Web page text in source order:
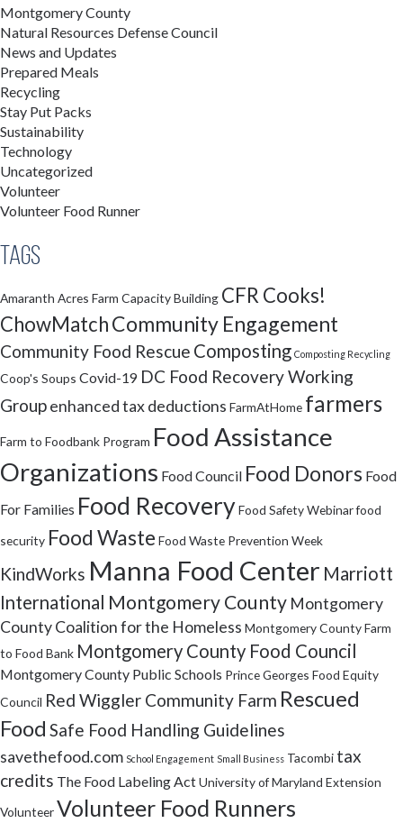
Montgomery County
Natural Resources Defense Council
News and Updates
Prepared Meals
Recycling
Stay Put Packs
Sustainability
Technology
Uncategorized
Volunteer
Volunteer Food Runner
Tags
Amaranth Acres Farm Capacity Building CFR Cooks!
ChowMatchCommunity Engagement
Community Food Rescue Composting Composting Recycling
Coop's Soups Covid-19 DC Food Recovery Working
Groupenhanced tax deductions FarmAtHome farmers
Farm to Foodbank Program Food Assistance
Organizations Food Council Food Donors Food
For Families Food RecoveryFood Safety Webinarfood
security Food Waste Food Waste Prevention Week
KindWorks Manna Food Center Marriott
International Montgomery County Montgomery
County Coalition for the Homeless Montgomery County Farm
to Food Bank Montgomery County Food Council
Montgomery County Public Schools Prince Georges Food Equity
Council Red Wiggler Community Farm Rescued
Food Safe Food Handling Guidelines
savethefood.com School Engagement Small Business Tacombi tax
credits The Food Labeling ActUniversity of Maryland Extension
VolunteerVolunteer Food Runners